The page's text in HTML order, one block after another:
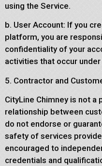
using the Service.
b. User Account: If you
platform, you are
confidentiality of your
activities that occur
5. Contractor and
CityLine Chimney is not a
relationship between
do not endorse or
safety of services
encouraged to
credentials and